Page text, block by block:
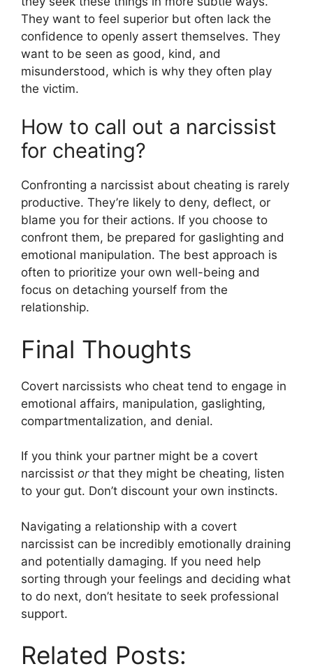
They want to feel superior but often lack the
confidence to openly assert themselves. They
want to be seen as good, kind, and
misunderstood, which is why they often play
the victim.
How to call out a narcissist
for cheating?
Confronting a narcissist about cheating is rarely
productive. They’re likely to deny, deflect, or
blame you for their actions. If you choose to
confront them, be prepared for gaslighting and
emotional manipulation. The best approach is
often to prioritize your own well-being and
focus on detaching yourself from the
relationship.
Final Thoughts
Covert narcissists who cheat tend to engage in
emotional affairs, manipulation, gaslighting,
compartmentalization, and denial.
If you think your partner might be a covert
narcissist orthat they might be cheating, listen
to your gut. Don’t discount your own instincts.
Navigating a relationship with a covert
narcissist can be incredibly emotionally draining
and potentially damaging. If you need help
sorting through your feelings and deciding what
to do next, don’t hesitate to seek professional
support.
Related Posts: